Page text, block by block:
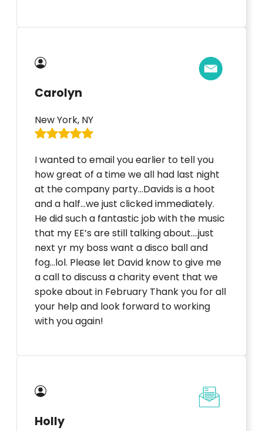
Carolyn
New York, NY
I wanted to email you earlier to tell you
how great of a time we all had last night
at the company party…Davids is a hoot
and a half…we just clicked immediately.
He did such a fantastic job with the music
that my EE’s are still talking about….just
next yr my boss want a disco ball and
fog…lol. Please let David know to give me
a call to discuss a charity event that we
spoke about in February Thank you for all
your help and look forward to working
with you again!
Holly